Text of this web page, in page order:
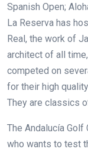
Spanish Open;
La Reserva has
Real, the work of
architect of all time,
competed on
for their high
They are classics
The Andalucía
who wants to test